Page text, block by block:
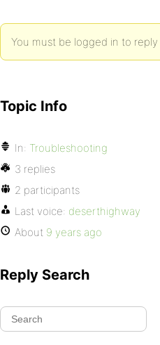
You must be logged in to
Topic Info
In: Troubleshooting
3 replies
2 participants
Last voice: deserthighway
About 9 years ago
Reply Search